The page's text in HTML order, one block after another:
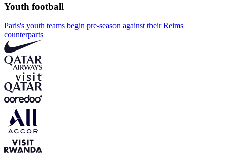
Youth football
Paris's youth teams begin pre-season against their Reims
counterparts